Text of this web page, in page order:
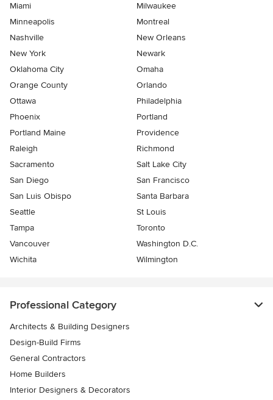
Miami
Milwaukee
Minneapolis
Montreal
Nashville
New Orleans
New York
Newark
Oklahoma City
Omaha
Orange County
Orlando
Ottawa
Philadelphia
Phoenix
Portland
Portland Maine
Providence
Raleigh
Richmond
Sacramento
Salt Lake City
San Diego
San Francisco
San Luis Obispo
Santa Barbara
Seattle
St Louis
Tampa
Toronto
Vancouver
Washington D.C.
Wichita
Wilmington
Professional Category
Architects & Building Designers
Design-Build Firms
General Contractors
Home Builders
Interior Designers & Decorators